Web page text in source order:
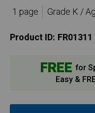
1 page
Grade K /
Product ID: FR01311
FREE for
Easy &